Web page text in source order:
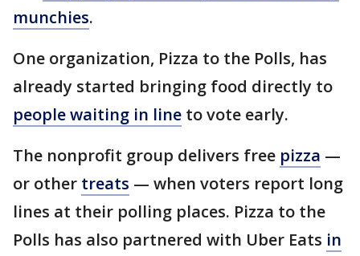
munchies.
One organization, Pizza to the Polls, has
already started bringing food directly to
people waiting in line to vote early.
The nonprofit group delivers free pizza —
or other treats — when voters report long
lines at their polling places. Pizza to the
Polls has also partnered with Uber Eats in